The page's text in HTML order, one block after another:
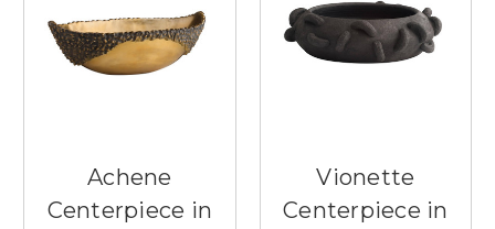
Achene
Centerpiece in
Vionette
Centerpiece in